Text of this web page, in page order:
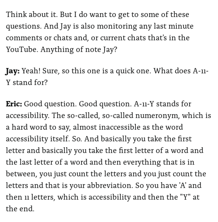
Think about it. But I do want to get to some of these
questions. And Jay is also monitoring any last minute
comments or chats and, or current chats that's in the
YouTube. Anything of note Jay?
Jay:Yeah! Sure, so this one is a quick one. What does A-11-
Y stand for?
Eric:Good question. Good question. A-11-Y stands for
accessibility. The so-called, so-called numeronym, which is
a hard word to say, almost inaccessible as the word
accessibility itself. So. And basically you take the first
letter and basically you take the first letter of a word and
the last letter of a word and then everything that is in
between, you just count the letters and you just count the
letters and that is your abbreviation. So you have 'A' and
then 11 letters, which is accessibility and then the "Y" at
the end.